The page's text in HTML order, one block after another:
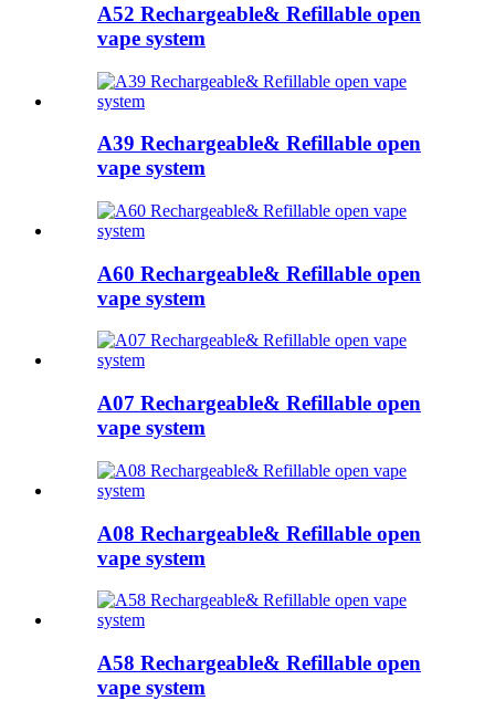
A52 Rechargeable& Refillable open
vape system
A39 Rechargeable& Refillable open
vape system
A60 Rechargeable& Refillable open
vape system
A07 Rechargeable& Refillable open
vape system
A08 Rechargeable& Refillable open
vape system
A58 Rechargeable& Refillable open
vape system